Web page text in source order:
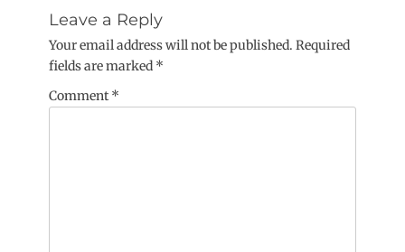
Leave a Reply
Your email address will not be published. Required
fields are marked *
Comment *